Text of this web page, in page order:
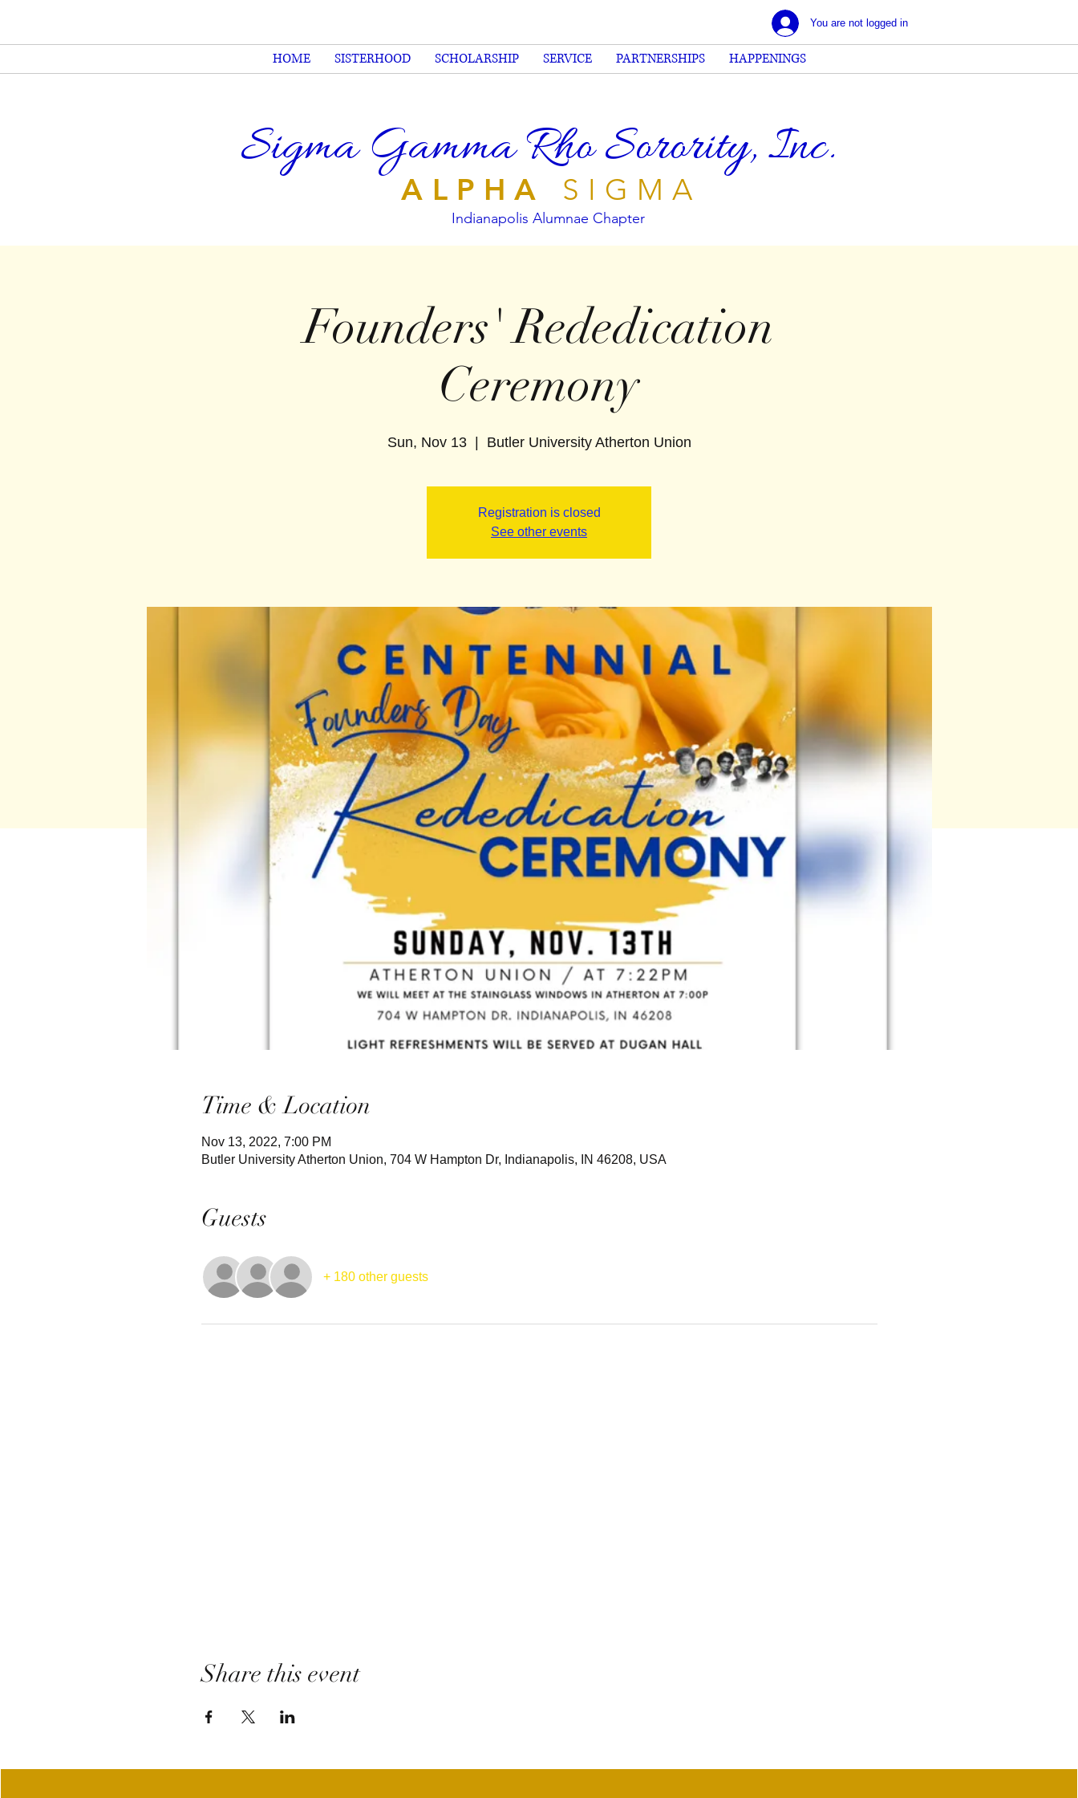
You are not logged in
HOME SISTERHOOD SCHOLARSHIP SERVICE PARTNERSHIPS HAPPENINGS
Sigma Gamma Rho Sorority, Inc.
ALPHA SIGMA
Indianapolis Alumnae Chapter
Founders' Rededication
Ceremony
Sun, Nov 13
  |
Butler University Atherton Union
Registration is closed
See other events
Time & Location
Nov 13, 2022, 7:00 PM
Butler University Atherton Union, 704 W Hampton Dr, Indianapolis, IN 46208, USA
Guests
+ 180 other guests
Share this event